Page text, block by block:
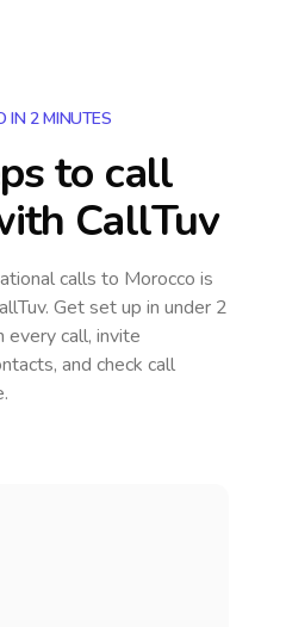
IN 2 MINUTES
to call
CallTuv
calls to Morocco is
Get set up in under 2
every call, invite
and check call